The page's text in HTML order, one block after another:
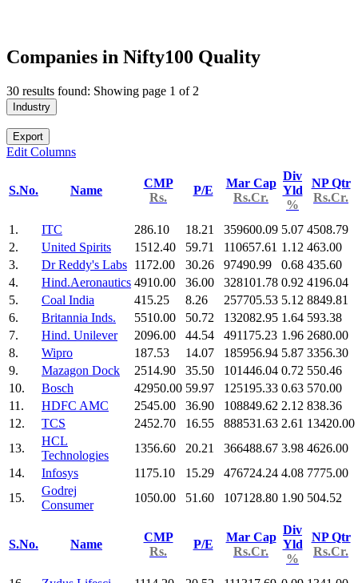
Companies in Nifty100 Quality
30 results found: Showing page 1 of 2
Industry
Export
Edit Columns
S.No. Name
CMP
Rs.
P/E
Mar Cap
Rs.Cr.
Div
Yld
%
NP Qtr
Rs.Cr.
1. ITC 286.10 18.21 359600.09 5.07 4508.79
2.
United Spirits 1512.40 59.71 110657.61 1.12 463.00
3.
Dr Reddy's Labs 1172.00 30.26 97490.99 0.68 435.60
4.
Hind.Aeronautics 4910.00 36.00 328101.78 0.92 4196.04
5.
Coal India 415.25 8.26 257705.53 5.12 8849.81
6.
Britannia Inds. 5510.00 50.72 132082.95 1.64 593.38
7.
Hind. Unilever 2096.00 44.54 491175.23 1.96 2680.00
8.
Wipro 187.53 14.07 185956.94 5.87 3356.30
9.
Mazagon Dock 2514.90 35.50 101446.04 0.72 550.46
10.
Bosch 42950.00 59.97 125195.33 0.63 570.00
11.
HDFC AMC 2545.00 36.90 108849.62 2.12 838.36
12.
TCS 2452.70 16.55 888531.63 2.61 13420.00
13.
HCL
Technologies
1356.60 20.21 366488.67 3.98 4626.00
14.
Infosys 1175.10 15.29 476724.24 4.08 7775.00
15.
Godrej
Consumer
1050.00 51.60 107128.80 1.90 504.52
S.No. Name
CMP
Rs.
P/E
Mar Cap
Rs.Cr.
Div
Yld
%
NP Qtr
Rs.Cr.